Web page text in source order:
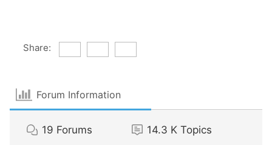
Share:
Forum Information
19 Forums 14.3 K Topics